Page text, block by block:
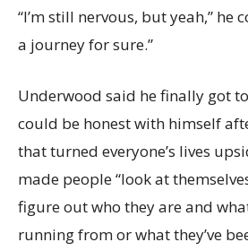
“I’m still nervous, but yeah,” he
a journey for sure.”
Underwood said he finally got
could be honest with himself
that turned everyone’s lives
made people “look at
figure out who they are and
running from or what they’ve